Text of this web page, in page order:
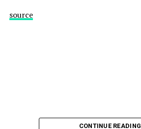
source
CONTINUE READING